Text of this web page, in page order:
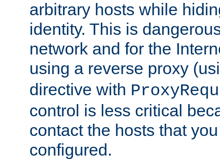
arbitrary hosts while
identity. This is
network and for the
using a reverse proxy
directive with
control is less critical
contact the hosts that
configured.